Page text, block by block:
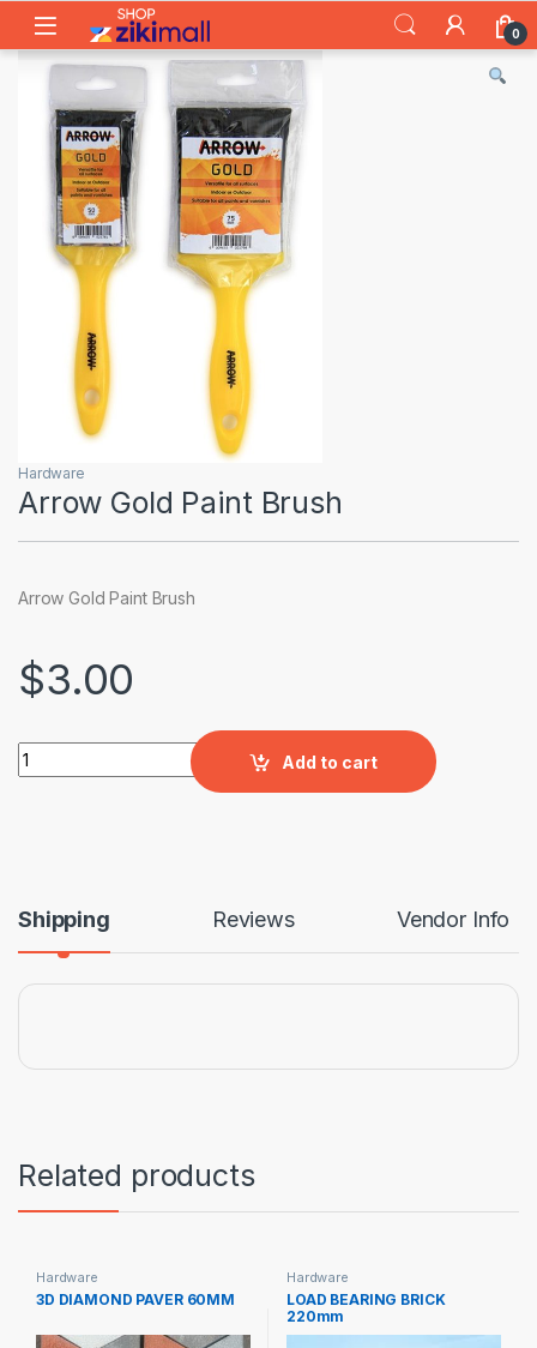
Skip to navigation
Skip to content
0
Hardware
Arrow Gold Paint Brush
Arrow Gold Paint Brush
$3.00
Arrow Gold Paint Brush quantity
Add to cart
Shipping Reviews Vendor Info
Related products
Hardware
3D DIAMOND PAVER 60MM
Hardware
LOAD BEARING BRICK
220mm